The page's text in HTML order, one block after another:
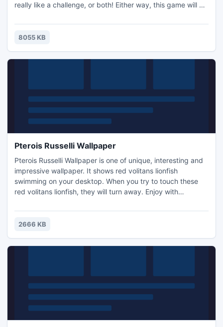
really like a challenge, or both! Either way, this game will be
excitement. If you've never tried Scorpion Spider Solitaire
before, we recommend you head on back to 1 Suit to teach
8055 KB
Pterois Russelli Wallpaper
Pterois Russelli Wallpaper is one of unique, interesting and
impressive wallpaper. It shows red volitans lionfish
swimming on your desktop. When you try to touch these
red volitans lionfish, they will turn away. Enjoy with
computer wallpapers of red volitans lionfish.
2666 KB